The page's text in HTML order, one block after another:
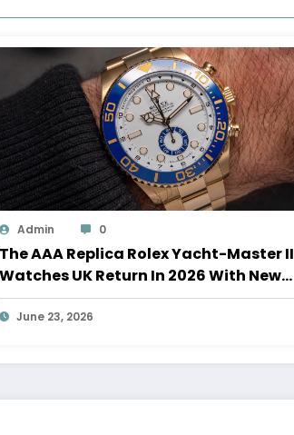
Admin 0
The AAA Replica Rolex Yacht-Master II
Watches UK Return In 2026 With New
Movements And Updated Design
June 23, 2026